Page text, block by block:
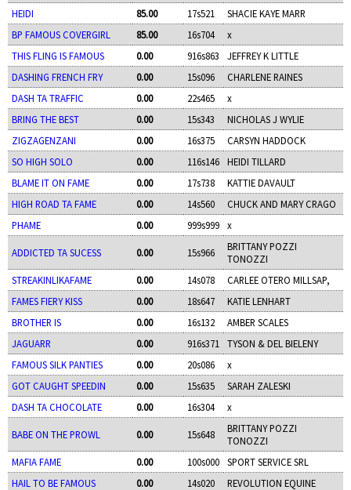
HEIDI
85.00 17s521
SHACIE KAYE MARR
BP FAMOUS COVERGIRL
85.00 16s704
x
THIS FLING IS FAMOUS
0.00 916s863
JEFFREY K LITTLE
DASHING FRENCH FRY
0.00 15s096
CHARLENE RAINES
DASH TA TRAFFIC
0.00 22s465
x
BRING THE BEST
0.00 15s343
NICHOLAS J WYLIE
ZIGZAGENZANI
0.00 16s375
CARSYN HADDOCK
SO HIGH SOLO
0.00 116s146
HEIDI TILLARD
BLAME IT ON FAME
0.00 17s738
KATTIE DAVAULT
HIGH ROAD TA FAME
0.00 14s560
CHUCK AND MARY CRAGO
PHAME
0.00 999s999 x
ADDICTED TA SUCESS 0.00 15s966
BRITTANY POZZI
TONOZZI
STREAKINLIKAFAME
0.00 14s078
CARLEE OTERO MILLSAP,
FAMES FIERY KISS
0.00 18s647
KATIE LENHART
BROTHER IS
0.00 16s132
AMBER SCALES
JAGUARR
0.00 916s371
TYSON & DEL BIELENY
FAMOUS SILK PANTIES
0.00 20s086
x
GOT CAUGHT SPEEDIN
0.00 15s635
SARAH ZALESKI
DASH TA CHOCOLATE
0.00 16s304 x
BABE ON THE PROWL 0.00 15s648
BRITTANY POZZI
TONOZZI
MAFIA FAME
0.00 100s000
SPORT SERVICE SRL
HAIL TO BE FAMOUS
0.00 14s020 REVOLUTION EQUINE